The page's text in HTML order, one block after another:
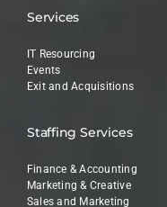
Services
IT Resourcing
Events
Exit and Acquisitions
Staffing Services
Finance & Accounting
Marketing & Creative
Sales and Marketing